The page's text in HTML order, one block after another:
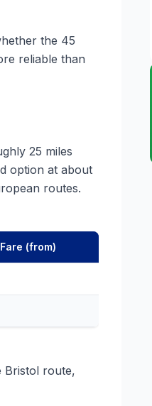
the 45
reliable than
25 miles
option at about
routes.
(from)
Bristol route,